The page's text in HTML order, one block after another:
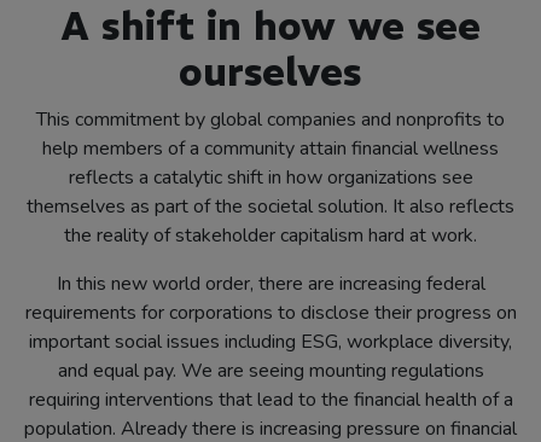
A shift in how we see
ourselves
This commitment by global companies and nonprofits to
help members of a community attain financial wellness
reflects a catalytic shift in how organizations see
themselves as part of the societal solution. It also reflects
the reality of stakeholder capitalism hard at work.
In this new world order, there are increasing federal
requirements for corporations to disclose their progress on
important social issues including ESG, workplace diversity,
and equal pay. We are seeing mounting regulations
requiring interventions that lead to the financial health of a
population. Already there is increasing pressure on financial